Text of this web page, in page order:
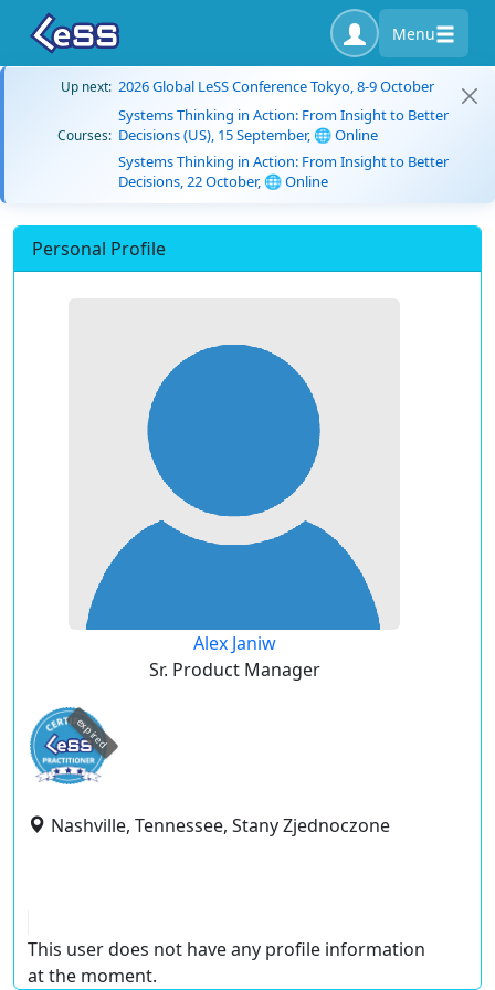
Menu
Up next: 2026 Global LeSS Conference Tokyo, 8-9 October
Courses:
Systems Thinking in Action: From Insight to Better
Decisions (US), 15 September, 🌐 Online
Systems Thinking in Action: From Insight to Better
Decisions, 22 October, 🌐 Online
Personal Profile
Alex Janiw
Sr. Product Manager
expired
Nashville, Tennessee, Stany Zjednoczone
This user does not have any profile information
at the moment.